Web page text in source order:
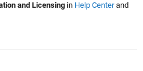
and Licensingin Help Centerand